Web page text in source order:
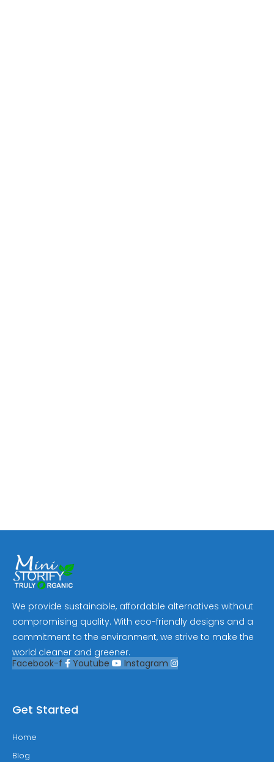
We provide sustainable, affordable alternatives without
compromising quality. With eco-friendly designs and a
commitment to the environment, we strive to make the
world cleaner and greener.
Facebook-f
Youtube Instagram
Get Started
Home
Blog